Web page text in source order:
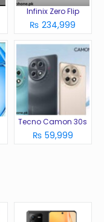
Infinix Zero Flip
₨ 234,999
Tecno Camon 30s
₨ 59,999